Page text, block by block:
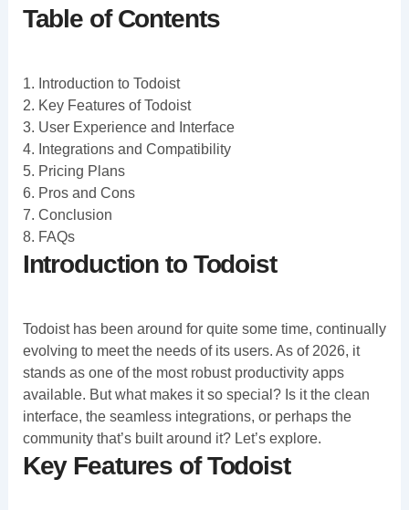
Table of Contents
1. Introduction to Todoist
2. Key Features of Todoist
3. User Experience and Interface
4. Integrations and Compatibility
5. Pricing Plans
6. Pros and Cons
7. Conclusion
8. FAQs
Introduction to Todoist
Todoist has been around for quite some time, continually
evolving to meet the needs of its users. As of 2026, it
stands as one of the most robust productivity apps
available. But what makes it so special? Is it the clean
interface, the seamless integrations, or perhaps the
community that’s built around it? Let’s explore.
Key Features of Todoist